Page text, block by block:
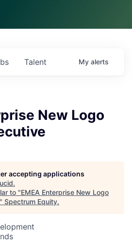
Talent My alerts
New Logo
accepting applications
.
to "EMEA Enterprise New Logo
" Spectrum Equity.